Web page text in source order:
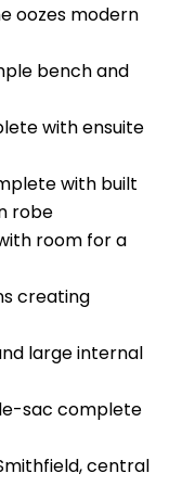
oozes modern
bench and
with ensuite
with built
robe
room for a
creating
large internal
sac complete
central